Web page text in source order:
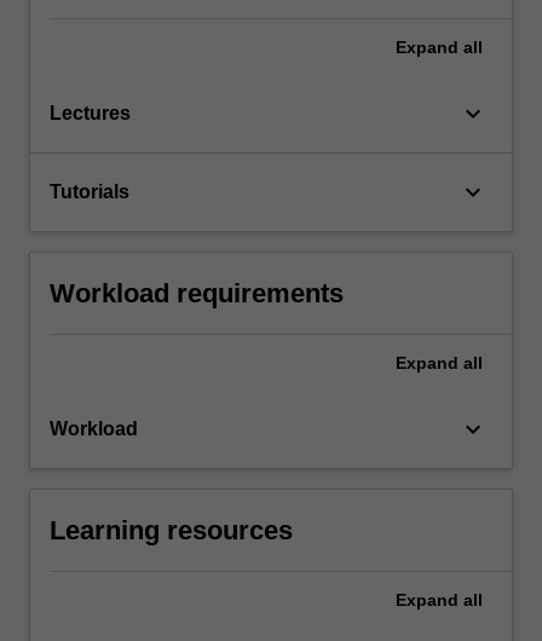
Expand all
Lectures keyboard_arrow_down
Tutorials keyboard_arrow_down
Workload requirements
Expand all
Workload keyboard_arrow_down
Learning resources
Expand all